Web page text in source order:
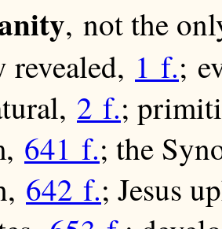
, not the
1 f.;
2 f.;
641 f.; the
642 f.; Jesus